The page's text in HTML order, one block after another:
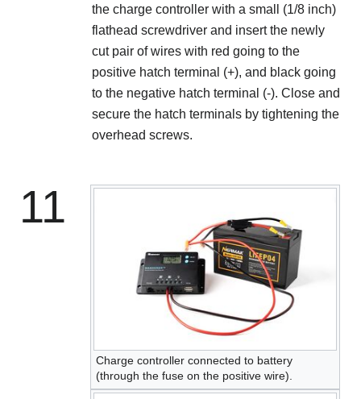
the charge controller with a small (1/8 inch)
flathead screwdriver and insert the newly
cut pair of wires with red going to the
positive hatch terminal (+), and black going
to the negative hatch terminal (-). Close and
secure the hatch terminals by tightening the
overhead screws.
11
Charge controller connected to battery
(through the fuse on the positive wire).